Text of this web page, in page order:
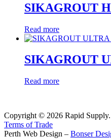
SIKAGROUT
Read more
SIKAGROUT
Read more
Copyright © 2026 Rapid Supply.
Terms of Trade
Perth Web Design – Bonser